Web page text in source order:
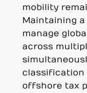
mobility
Maintaining
manage
across
classification
offshore tax